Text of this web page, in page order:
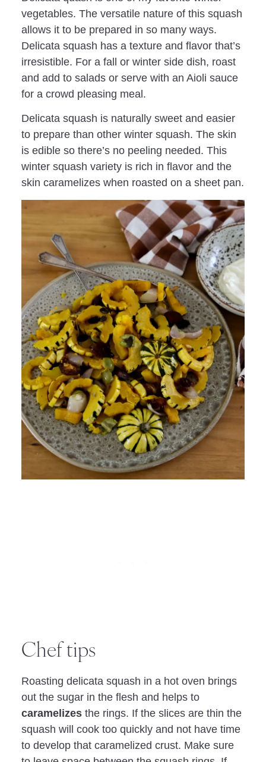
vegetables. The versatile nature of this squash
allows it to be prepared in so many ways.
Delicata squash has a texture and flavor that’s
irresistible. For a fall or winter side dish, roast
and add to salads or serve with an Aioli sauce
for a crowd pleasing meal.
Delicata squash is naturally sweet and easier
to prepare than other winter squash. The skin
is edible so there’s no peeling needed. This
winter squash variety is rich in flavor and the
skin caramelizes when roasted on a sheet pan.
Chef tips
Roasting delicata squash in a hot oven brings
out the sugar in the flesh and helps to
caramelizesthe rings. If the slices are thin the
squash will cook too quickly and not have time
to develop that caramelized crust. Make sure